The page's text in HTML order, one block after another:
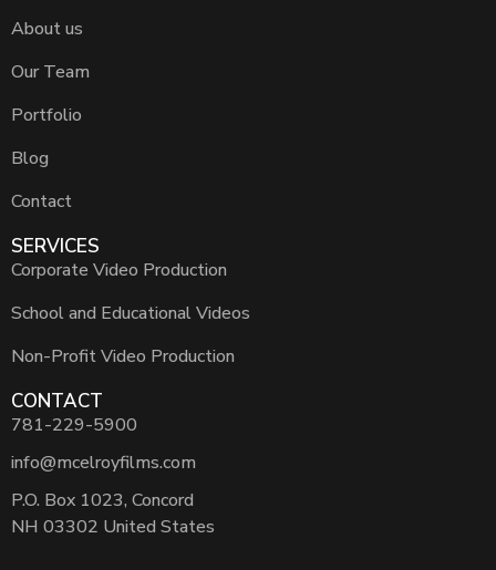
About us
Our Team
Portfolio
Blog
Contact
SERVICES
Corporate Video Production
School and Educational Videos
Non-Profit Video Production
CONTACT
781-229-5900
info@mcelroyfilms.com
P.O. Box 1023, Concord
NH 03302 United States